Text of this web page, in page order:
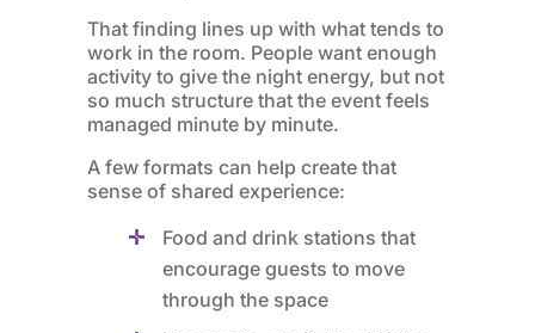
That finding lines up with what tends to
work in the room. People want enough
activity to give the night energy, but not
so much structure that the event feels
managed minute by minute.
A few formats can help create that
sense of shared experience:
Food and drink stations that
encourage guests to move
through the space